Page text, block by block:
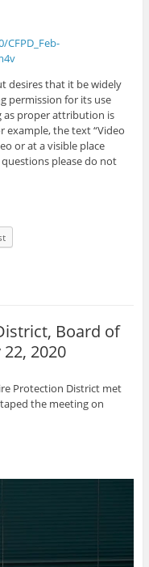
desires that it be widely
permission for its use
as proper attribution is
the text “Video
or at a visible place
please do not
Board of
2020
Protection District met
the meeting on